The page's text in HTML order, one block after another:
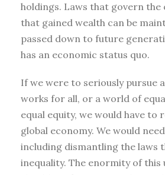
holdings. Laws that govern the
that gained wealth can be
passed down to future
has an economic status quo.
If we were to seriously pursue
works for all, or a world of
equal equity, we would have to
global economy. We would
including dismantling the laws
inequality. The enormity of this